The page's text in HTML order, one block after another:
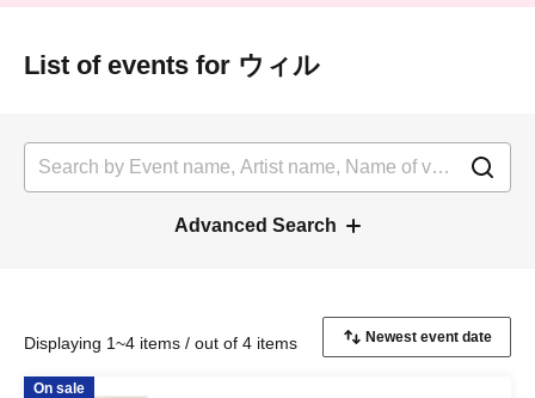
List of events for ウィル
Advanced Search
Displaying 1~4 items / out of 4 items
On sale